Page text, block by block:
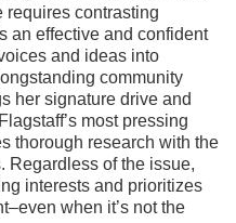
requires contrasting
an effective and confident
and ideas into
community
her signature drive and
most pressing
thorough research with the
Regardless of the issue,
interests and prioritizes
when it’s not the